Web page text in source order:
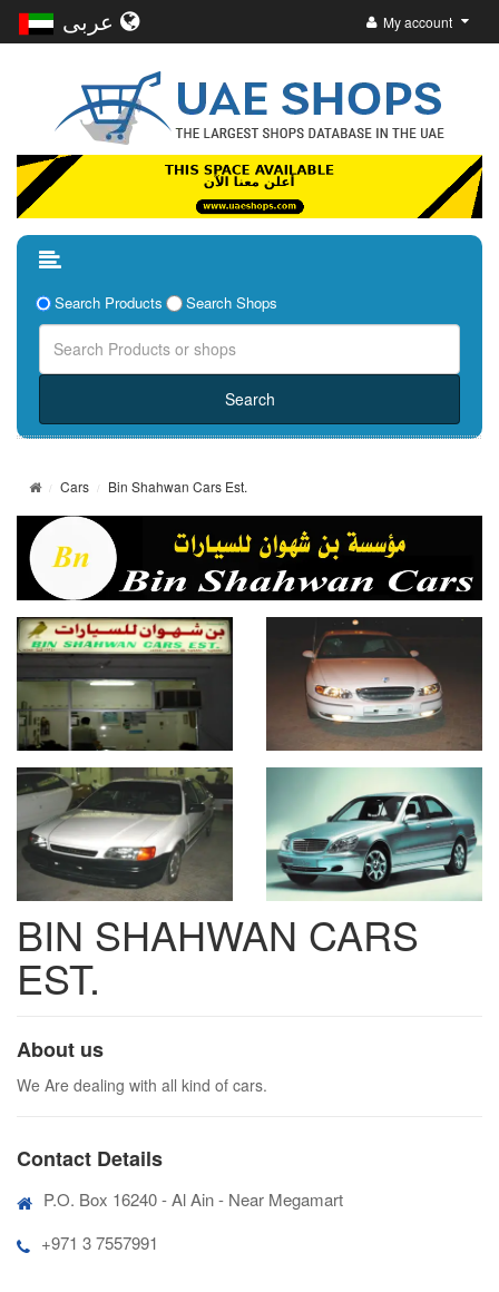
My account
Search Products Search Shops
Cars Bin Shahwan Cars Est.
BIN SHAHWAN CARS
EST.
About us
We Are dealing with all kind of cars.
Contact Details
P.O. Box 16240 - Al Ain - Near Megamart
+971 3 7557991